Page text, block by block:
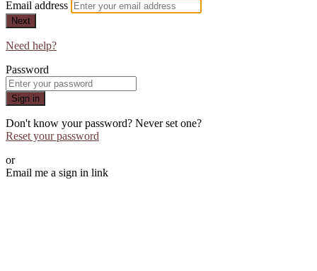
Email address
Next
Need help?
Password
Sign in
Don't know your password? Never set one?
Reset your password
or
Email me a sign in link